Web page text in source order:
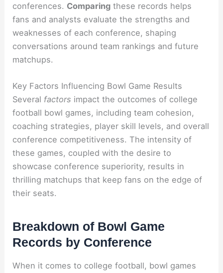
conferences. Comparing these records helps
fans and analysts evaluate the strengths and
weaknesses of each conference, shaping
conversations around team rankings and future
matchups.
Key Factors Influencing Bowl Game Results
Several factors impact the outcomes of college
football bowl games, including team cohesion,
coaching strategies, player skill levels, and overall
conference competitiveness. The intensity of
these games, coupled with the desire to
showcase conference superiority, results in
thrilling matchups that keep fans on the edge of
their seats.
Breakdown of Bowl Game
Records by Conference
When it comes to college football, bowl games